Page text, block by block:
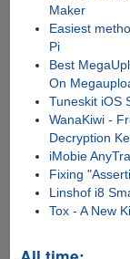
Maker
Easiest
Pi
Best
On
Tuneskit iOS
WanaKiwi -
Decryption
iMobie
Fixing
Linshof i8
Tox - A New